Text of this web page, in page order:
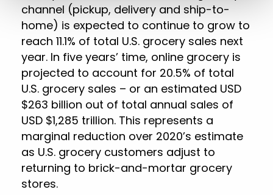
channel (pickup, delivery and ship-to-
home) is expected to continue to grow to
reach 11.1% of total U.S. grocery sales next
year. In five years’ time, online grocery is
projected to account for 20.5% of total
U.S. grocery sales – or an estimated USD
$263 billion out of total annual sales of
USD $1,285 trillion. This represents a
marginal reduction over 2020’s estimate
as U.S. grocery customers adjust to
returning to brick-and-mortar grocery
stores.